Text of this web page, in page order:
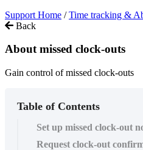
Support Home / Time tracking &
Back
About missed clock-outs
Gain control of missed clock-outs
Table of Contents
Set up missed clock-out
Request clock-out